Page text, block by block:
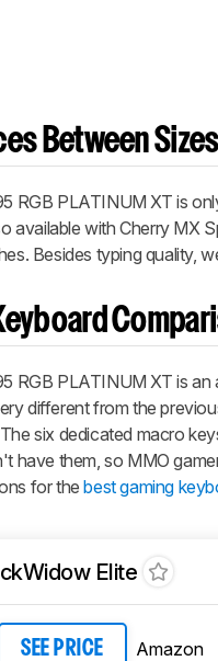
Between
RGB PLATINUM XT is
available with Cherry MX
Besides typing quality,
RGB PLATINUM XT is
different from the
six dedicated macro
have them, so MMO
for thebest gaming
Elite
SEE PRICE Amazon